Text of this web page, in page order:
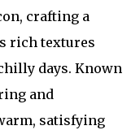
crafting a
rich textures
days. Known
and
satisfying